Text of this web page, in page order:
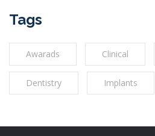
Tags
Awarads Clinical
Dentistry Implants